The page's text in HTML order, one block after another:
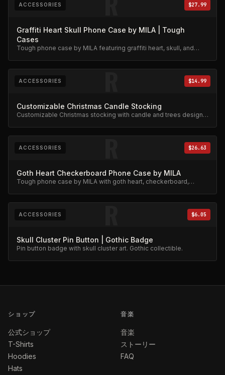
ACCESSORIES $27.99
Graffiti Heart Skull Phone Case by MILA | Tough
Cases
Tough phone case by MILA featuring graffiti heart, skull, and
R
ACCESSORIES $14.99
Customizable Christmas Candle Stocking
Customizable Christmas stocking with candle and trees design.
R
ACCESSORIES $26.63
Goth Heart Checkerboard Phone Case by MILA
Tough phone case by MILA with goth heart, checkerboard,
R
ACCESSORIES $6.05
Skull Cluster Pin Button | Gothic Badge
Pin button badge with skull cluster art. Gothic collectible.
ショップ
公式ショップ
T-Shirts
Hoodies
Hats
音楽
音楽
ストーリー
FAQ